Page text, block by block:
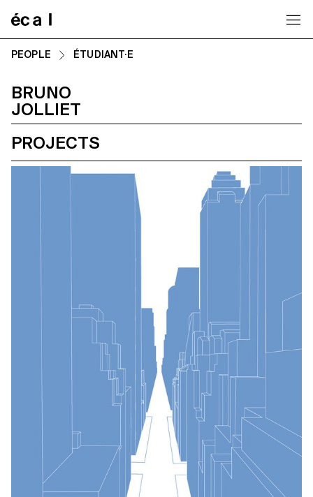
PEOPLE ÉTUDIANT·E
BRUNO
JOLLIET
PROJECTS